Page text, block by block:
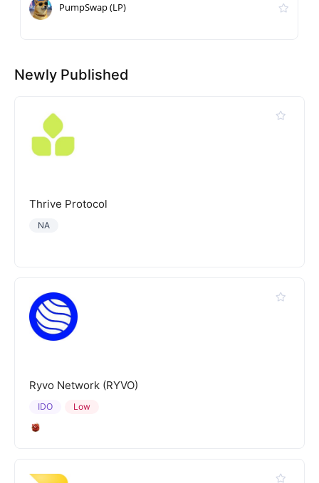
PumpSwap (LP)
Newly Published
Thrive Protocol
NA
Ryvo Network (RYVO)
Low
IDO